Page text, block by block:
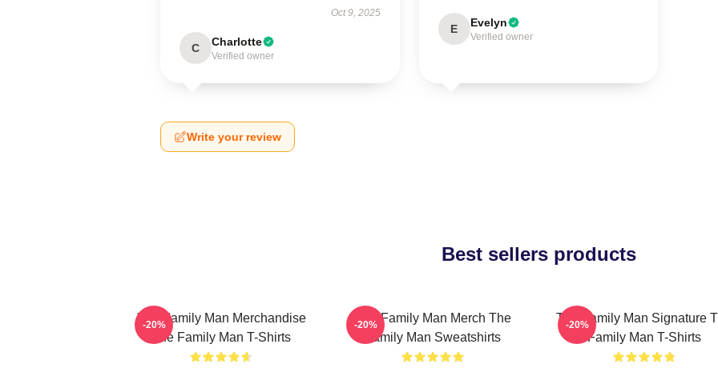
Oct 9, 2025
C Charlotte
Verified owner
E Evelyn
Verified owner
Write your review
Best sellers products
The Family Man Merchandise
The Family Man T-Shirts
-20%
The Family Man Merch The
Family Man Sweatshirts
-20%
The Family Man Signature
Family Man T-Shirts
-20%